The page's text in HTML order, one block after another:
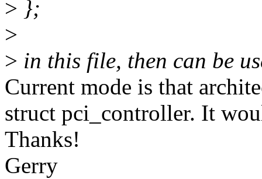
> };
>
> in this file, then can be
Current mode is that
struct pci_controller. It
Thanks!
Gerry